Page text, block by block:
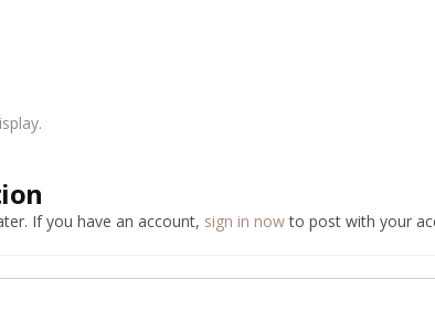
If you have an account, sign in nowto post with your